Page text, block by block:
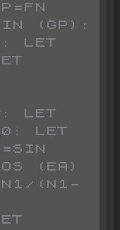
(GP):
LET
LET
(EA)